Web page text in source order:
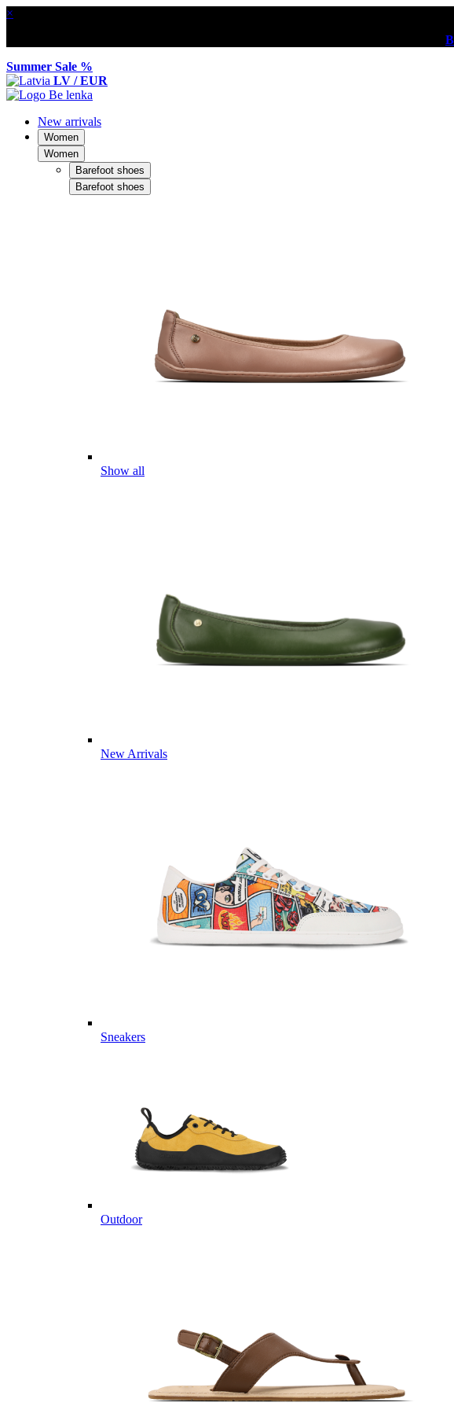
×
Summer Sale %
LV / EUR
New arrivals
Women
Women
Barefoot shoes
Barefoot shoes
Show all
New Arrivals
Sneakers
Outdoor